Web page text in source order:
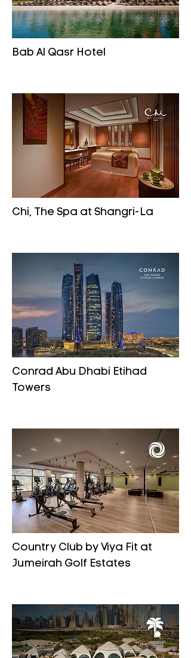
Bab Al Qasr Hotel
Chi, The Spa at Shangri-La
Conrad Abu Dhabi Etihad
Towers
Country Club by Viya Fit at
Jumeirah Golf Estates